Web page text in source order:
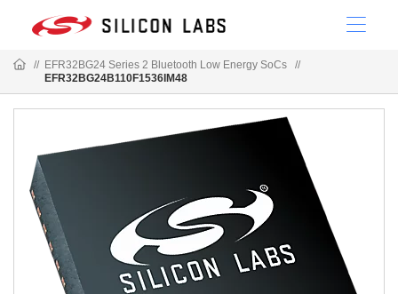
// EFR32BG24 Series 2 Bluetooth Low Energy SoCs
//
EFR32BG24B110F1536IM48